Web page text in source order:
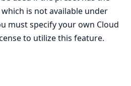
is not available under
must specify your own Cloud
to utilize this feature.